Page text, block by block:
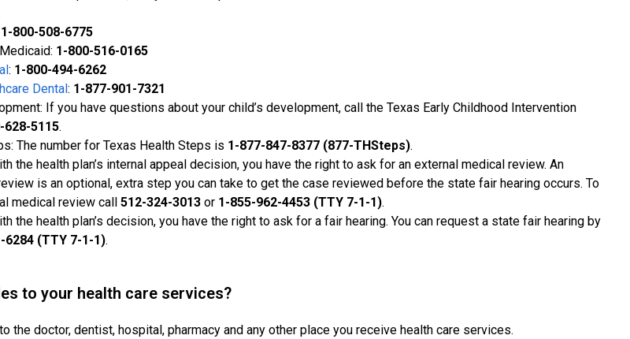
1-800-508-6775
1-800-516-0165
: 1-800-494-6262
Dental : 1-877-901-7321
If you have questions about your child’s development, call the Texas Early Childhood Intervention
628-5115.
The number for Texas Health Steps is 1-877-847-8377 (877-THSteps).
the health plan’s internal appeal decision, you have the right to ask for an external medical review. An
is an optional, extra step you can take to get the case reviewed before the state fair hearing occurs. To
medical review call 512-324-3013 or 1-855-962-4453 (TTY 7-1-1).
the health plan’s decision, you have the right to ask for a fair hearing. You can request a state fair hearing by
6284 (TTY 7-1-1).
to your health care services?
the doctor, dentist, hospital, pharmacy and any other place you receive health care services.